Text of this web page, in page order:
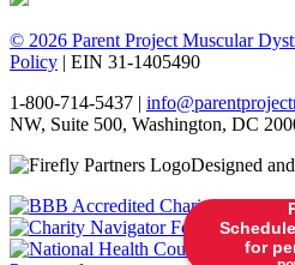
for
© 2026 Parent Project Muscular
Policy | EIN 31-1405490
1-800-714-5437 |
NW, Suite 500, Washington, DC
Designed